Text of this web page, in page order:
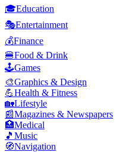
🎓Education
🎭Entertainment
💰Finance
🍔Food & Drink
🕹️Games
🎨Graphics & Design
💪Health & Fitness
🏡Lifestyle
📰Magazines & Newspapers
🏥Medical
🎵 Music
🧭Navigation